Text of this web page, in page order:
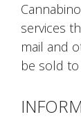
services
mail and
be sold